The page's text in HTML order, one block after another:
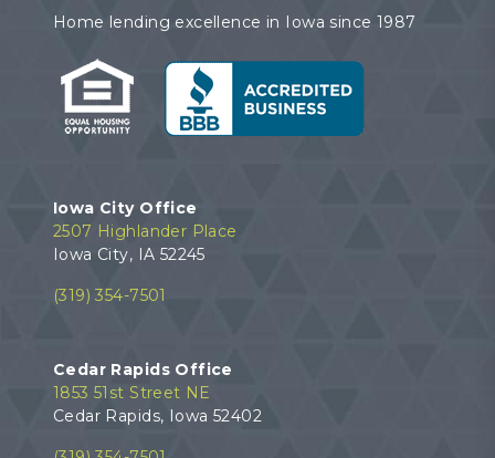
Home lending excellence in Iowa since 1987
Iowa City Office
2507 Highlander Place
Iowa City, IA 52245
(319) 354-7501
Cedar Rapids Office
1853 51st Street NE
Cedar Rapids, Iowa 52402